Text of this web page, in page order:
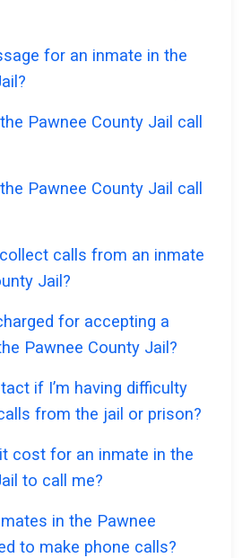
for an inmate in the
Pawnee County Jail call
Pawnee County Jail call
calls from an inmate
Jail?
for accepting a
Pawnee County Jail?
if I’m having difficulty
from the jail or prison?
cost for an inmate in the
to call me?
in the Pawnee
to make phone calls?